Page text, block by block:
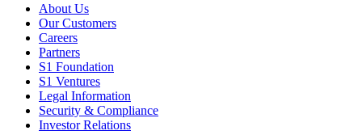
About Us
Our Customers
Careers
Partners
S1 Foundation
S1 Ventures
Legal Information
Security & Compliance
Investor Relations